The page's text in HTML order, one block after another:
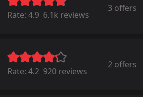
Rate: 4.9 6.1k reviews
3 offers
Rate: 4.2 920 reviews
2 offers